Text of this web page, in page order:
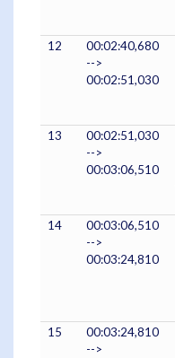
12
00:02:40,680
-->
00:02:51,030
13
00:02:51,030
-->
00:03:06,510
14
00:03:06,510
-->
00:03:24,810
15
00:03:24,810
-->